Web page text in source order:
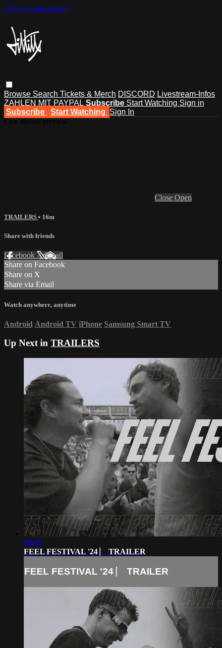
Skip to main content
Browse Search Tickets & Merch DISCORD Livestream-Infos
ZAHLEN MIT PAYPAL Subscribe Start Watching Sign in
Subscribe
Start Watching Sign In
Close Open
TRAILERS • 16m
Share with friends
Facebook XEmail
Share on Facebook
Share on X
Share via Email
Watch anywhere, anytime
Android Android TV iPhone Samsung Smart TV
Up Next in TRAILERS
06:45
FEEL FESTIVAL '24 ⎸ TRAILER
FEEL FESTIVAL '24 ⎸ TRAILER